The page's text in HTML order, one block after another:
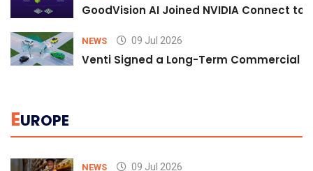
GoodVision AI Joined NVIDIA Connect
NEWS 09 Jul 2026
Venti Signed a Long-Term Commercial
EUROPE
NEWS 09 Jul 2026